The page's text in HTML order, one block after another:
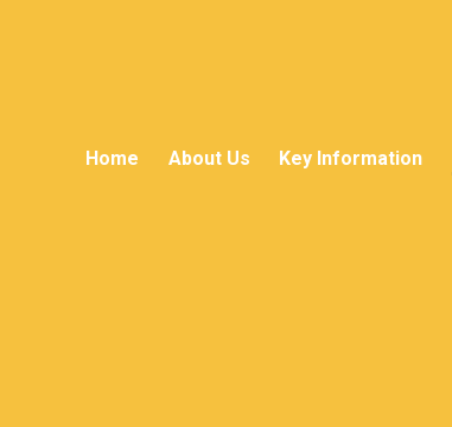
Home About Us Key Information